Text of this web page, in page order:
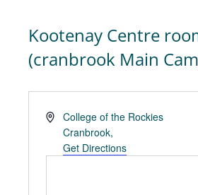
Kootenay Centre
(cranbrook Main
AddressCollege of the Rockies
Cranbrook,
Get Directions